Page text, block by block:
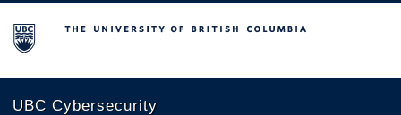
The University of British Columbia
UBC Cybersecurity